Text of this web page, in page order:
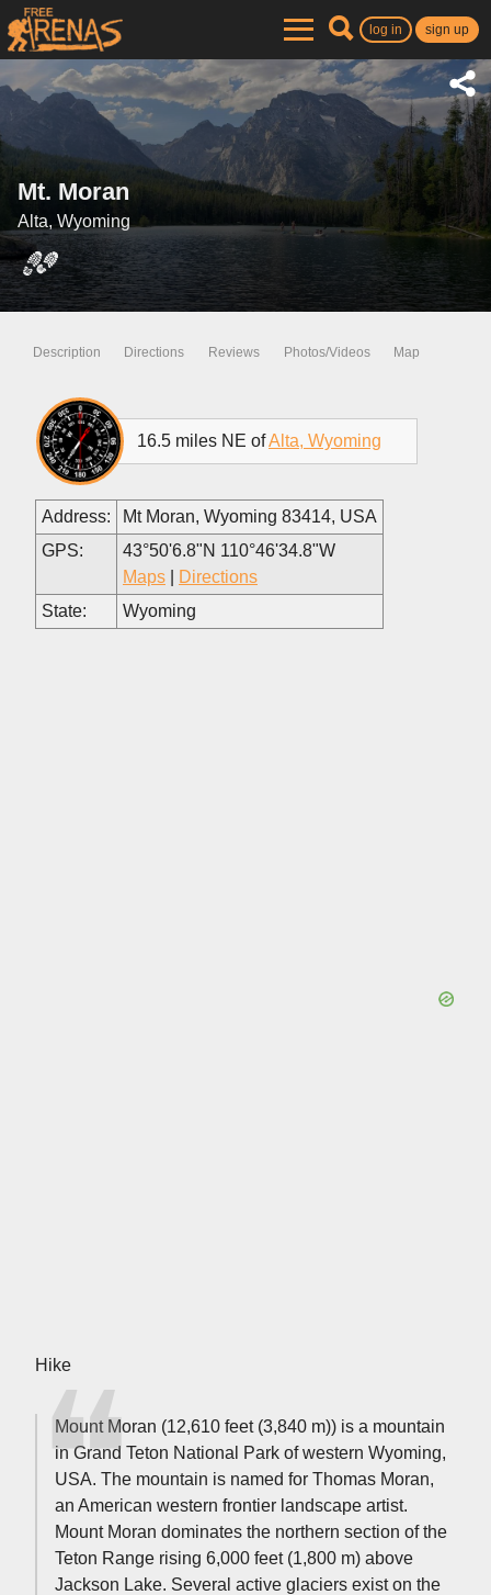
log in sign up
Mt. Moran
Alta, Wyoming
Description Directions Reviews Photos/Videos Map
16.5 miles NE ofAlta, Wyoming
Address:
Mt Moran, Wyoming 83414, USA
GPS:
43°50'6.8"N 110°46'34.8"W
Maps
Directions
State:
Wyoming
Hike
Mount Moran (12,610 feet (3,840 m)) is a mountain
in Grand Teton National Park of western Wyoming,
USA. The mountain is named for Thomas Moran,
an American western frontier landscape artist.
Mount Moran dominates the northern section of the
Teton Range rising 6,000 feet (1,800 m) above
Jackson Lake. Several active glaciers exist on the